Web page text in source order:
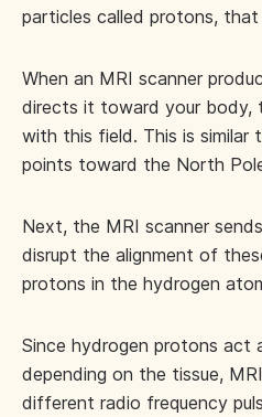
particles called protons,
When an MRI scanner
directs it toward your body,
with this field. This is similar
points toward the North
Next, the MRI scanner
disrupt the alignment of
protons in the hydrogen
Since hydrogen protons act
depending on the tissue,
different radio frequency